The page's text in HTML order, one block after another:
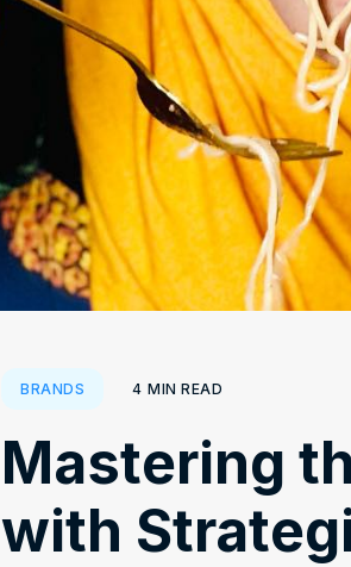
BRANDS 4 MIN READ
Mastering
with